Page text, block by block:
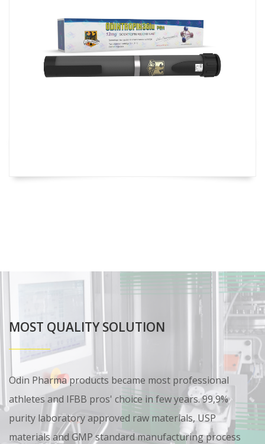
MOST QUALITY SOLUTION
Odin Pharma products became most professional
athletes and IFBB pros' choice in few years. 99,9%
purity laboratory approved raw materials, USP
materials and GMP standard manufacturing process